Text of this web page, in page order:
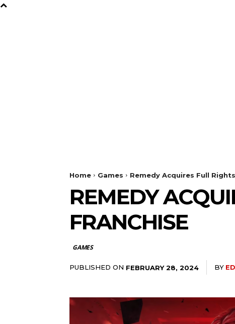
Home Games Remedy Acquires Full
REMEDY
FRANCHISE
GAMES
PUBLISHED ON FEBRUARY 28, 2024 BY